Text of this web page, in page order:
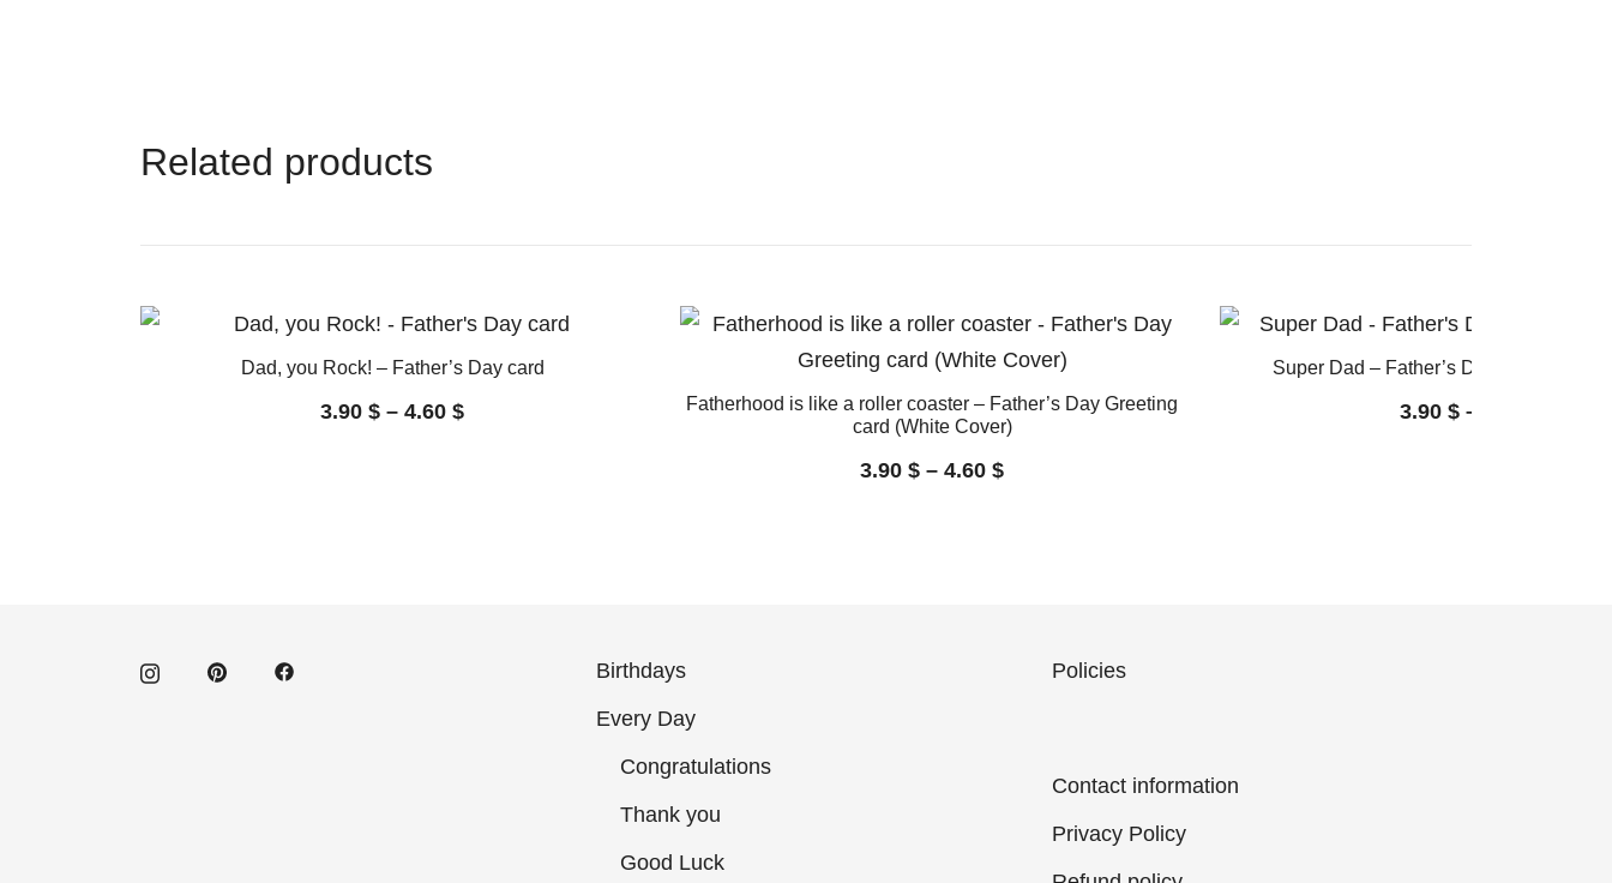
Related products
Dad, you Rock! – Father’s Day card
3.90 $ – 4.60 $
Fatherhood is like a roller coaster – Father’s Day Greeting
card (White Cover)
3.90 $ – 4.60 $
Super Dad – Father’s Day card /
3.90 $ –
Birthdays
Every Day
Congratulations
Thank you
Good Luck
Policies
Contact information
Privacy Policy